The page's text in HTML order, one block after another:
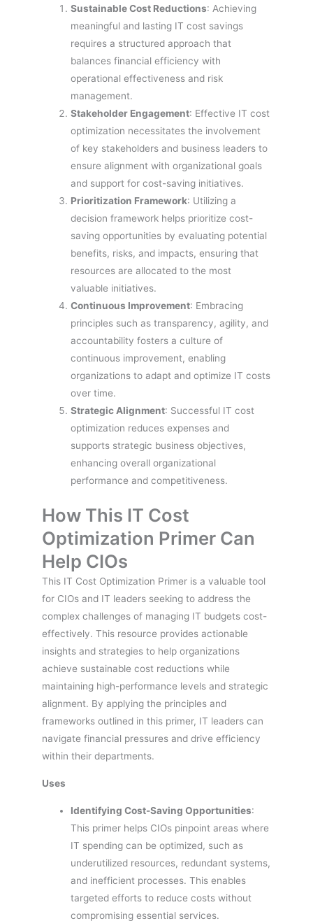
Sustainable Cost Reductions: Achieving
meaningful and lasting IT cost savings
requires a structured approach that
balances financial efficiency with
operational effectiveness and risk
management.
Stakeholder Engagement: Effective IT cost
optimization necessitates the involvement
of key stakeholders and business leaders to
ensure alignment with organizational goals
and support for cost-saving initiatives.
Prioritization Framework: Utilizing a
decision framework helps prioritize cost-
saving opportunities by evaluating potential
benefits, risks, and impacts, ensuring that
resources are allocated to the most
valuable initiatives.
Continuous Improvement: Embracing
principles such as transparency, agility, and
accountability fosters a culture of
continuous improvement, enabling
organizations to adapt and optimize IT costs
over time.
Strategic Alignment: Successful IT cost
optimization reduces expenses and
supports strategic business objectives,
enhancing overall organizational
performance and competitiveness.
How This IT Cost
Optimization Primer Can
Help CIOs
This IT Cost Optimization Primer is a valuable tool
for CIOs and IT leaders seeking to address the
complex challenges of managing IT budgets cost-
effectively. This resource provides actionable
insights and strategies to help organizations
achieve sustainable cost reductions while
maintaining high-performance levels and strategic
alignment. By applying the principles and
frameworks outlined in this primer, IT leaders can
navigate financial pressures and drive efficiency
within their departments.
Uses
Identifying Cost-Saving Opportunities:
This primer helps CIOs pinpoint areas where
IT spending can be optimized, such as
underutilized resources, redundant systems,
and inefficient processes. This enables
targeted efforts to reduce costs without
compromising essential services.